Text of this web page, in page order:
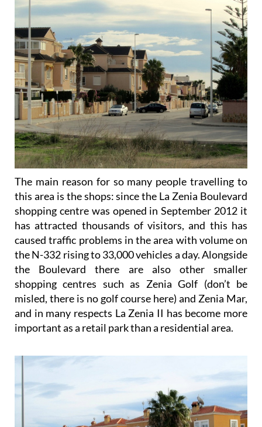
The main reason for so many people travelling to
this area is the shops: since the La Zenia Boulevard
shopping centre was opened in September 2012 it
has attracted thousands of visitors, and this has
caused traffic problems in the area with volume on
the N-332 rising to 33,000 vehicles a day. Alongside
the Boulevard there are also other smaller
shopping centres such as Zenia Golf (don’t be
misled, there is no golf course here) and Zenia Mar,
and in many respects La Zenia II has become more
important as a retail park than a residential area.